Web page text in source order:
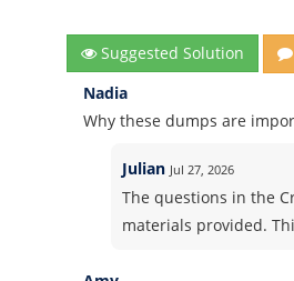
Suggested Solution
Nadia
Why these dumps are
Julian Jul 27, 2026
The questions in the
materials provided.